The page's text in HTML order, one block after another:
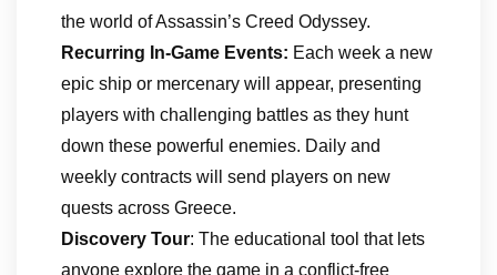
the world of Assassin’s Creed Odyssey.
Recurring In-Game Events: Each week a new
epic ship or mercenary will appear, presenting
players with challenging battles as they hunt
down these powerful enemies. Daily and
weekly contracts will send players on new
quests across Greece.
Discovery Tour: The educational tool that lets
anyone explore the game in a conflict-free